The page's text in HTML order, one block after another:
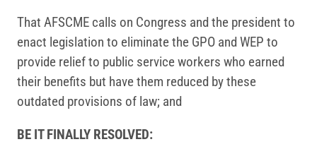
That AFSCME calls on Congress and the president to
enact legislation to eliminate the GPO and WEP to
provide relief to public service workers who earned
their benefits but have them reduced by these
outdated provisions of law; and
BE IT FINALLY RESOLVED: